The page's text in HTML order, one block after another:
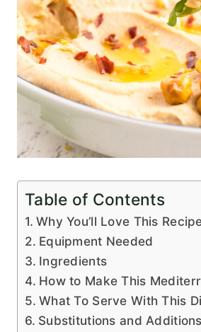
Table of Contents
Why You’ll Love This
Equipment Needed
Ingredients
How to Make This
What To Serve With This
Substitutions and Additions